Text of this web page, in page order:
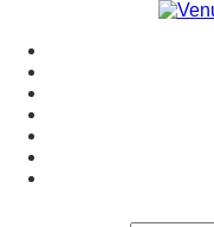
Venu Flower Collective